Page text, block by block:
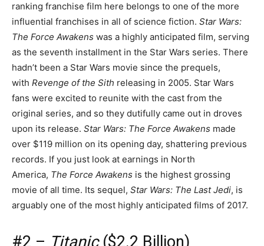
ranking franchise film here belongs to one of the more
influential franchises in all of science fiction. Star Wars:
The Force Awakens was a highly anticipated film, serving
as the seventh installment in the Star Wars series. There
hadn’t been a Star Wars movie since the prequels,
with Revenge of the Sith releasing in 2005. Star Wars
fans were excited to reunite with the cast from the
original series, and so they dutifully came out in droves
upon its release. Star Wars: The Force Awakens made
over $119 million on its opening day, shattering previous
records. If you just look at earnings in North
America, The Force Awakens is the highest grossing
movie of all time. Its sequel, Star Wars: The Last Jedi, is
arguably one of the most highly anticipated films of 2017.
#2 – Titanic ($2.2 Billion)